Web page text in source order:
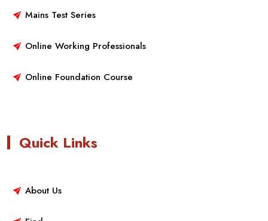
Mains Test Series
Online Working Professionals
Online Foundation Course
Quick Links
About Us